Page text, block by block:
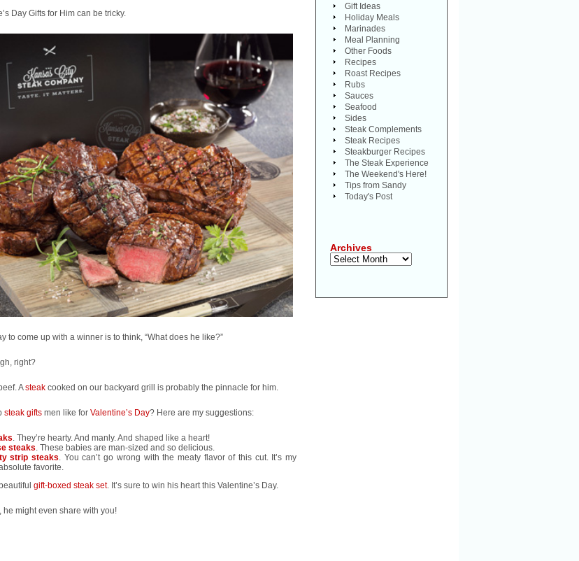
Day Gifts for Him can be tricky.
to come up with a winner is to think, “What does he like?”
right?
Asteak cooked on our backyard grill is probably the pinnacle for him.
steak gifts men like for Valentine’s Day? Here are my suggestions:
. They’re hearty. And manly. And shaped like a heart!
steaks. These babies are man-sized and so delicious.
strip steaks. You can’t go wrong with the meaty flavor of this cut. It’s my
favorite.
gift-boxed steak set. It’s sure to win his heart this Valentine’s Day.
he might even share with you!
Gift Ideas
Holiday Meals
Marinades
Meal Planning
Other Foods
Recipes
Roast Recipes
Rubs
Sauces
Seafood
Sides
Steak Complements
Steak Recipes
Steakburger Recipes
The Steak Experience
The Weekend's Here!
Tips from Sandy
Today's Post
Archives
Archives